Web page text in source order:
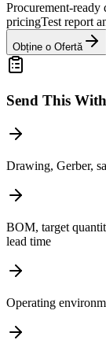
Procurement-ready
pricingTest report
Obține o Ofertă
Send This
Drawing, Gerber,
BOM, target
lead time
Operating